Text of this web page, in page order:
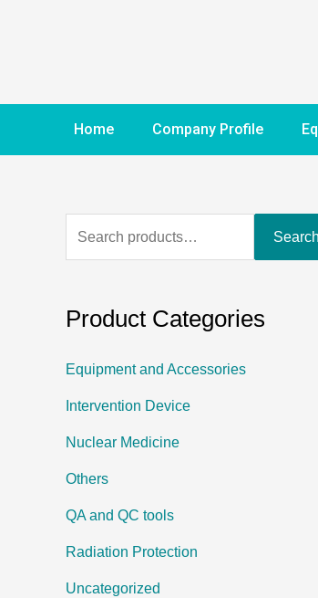
Home Company Profile
Search
Product Categories
Equipment and Accessories
Intervention Device
Nuclear Medicine
Others
QA and QC tools
Radiation Protection
Uncategorized